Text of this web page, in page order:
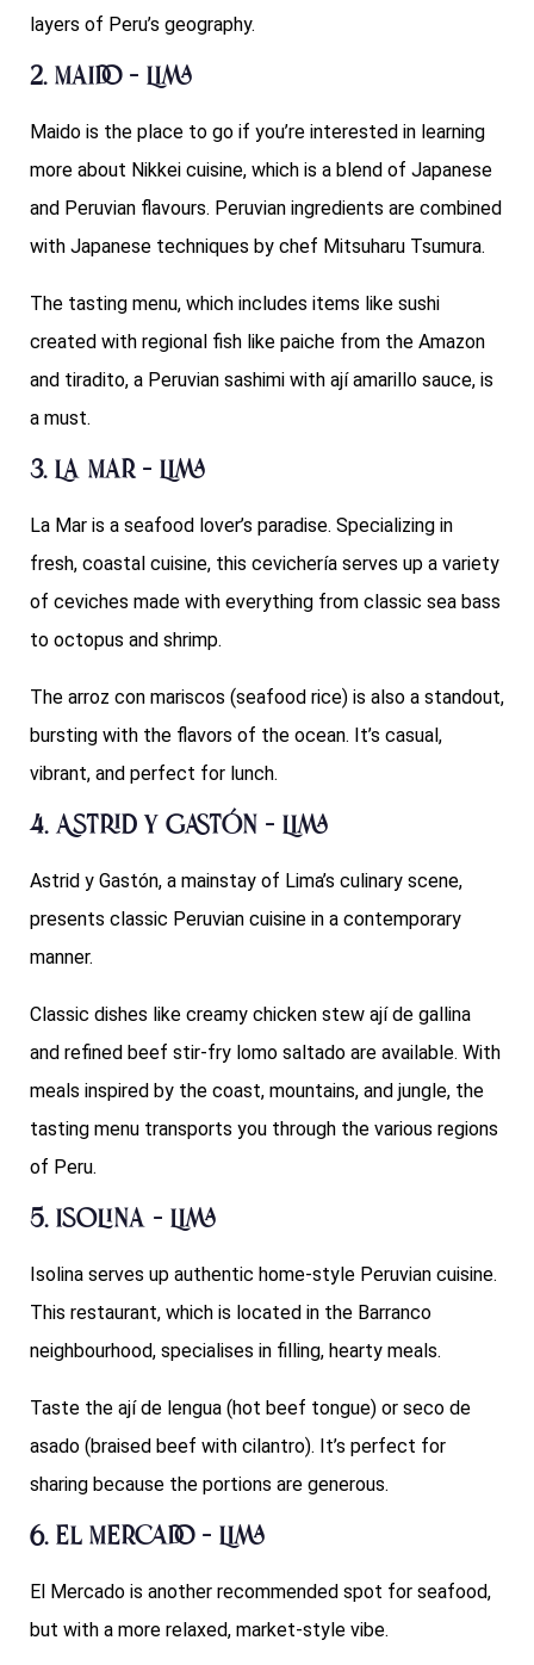
layers of Peru’s geography.
2. Maido – Lima
Maido is the place to go if you’re interested in learning
more about Nikkei cuisine, which is a blend of Japanese
and Peruvian flavours. Peruvian ingredients are combined
with Japanese techniques by chef Mitsuharu Tsumura.
The tasting menu, which includes items like sushi
created with regional fish like paiche from the Amazon
and tiradito, a Peruvian sashimi with ají amarillo sauce, is
a must.
3. La Mar – Lima
La Mar is a seafood lover’s paradise. Specializing in
fresh, coastal cuisine, this cevichería serves up a variety
of ceviches made with everything from classic sea bass
to octopus and shrimp.
The arroz con mariscos (seafood rice) is also a standout,
bursting with the flavors of the ocean. It’s casual,
vibrant, and perfect for lunch.
4. Astrid y Gastón – Lima
Astrid y Gastón, a mainstay of Lima’s culinary scene,
presents classic Peruvian cuisine in a contemporary
manner.
Classic dishes like creamy chicken stew ají de gallina
and refined beef stir-fry lomo saltado are available. With
meals inspired by the coast, mountains, and jungle, the
tasting menu transports you through the various regions
of Peru.
5. Isolina – Lima
Isolina serves up authentic home-style Peruvian cuisine.
This restaurant, which is located in the Barranco
neighbourhood, specialises in filling, hearty meals.
Taste the ají de lengua (hot beef tongue) or seco de
asado (braised beef with cilantro). It’s perfect for
sharing because the portions are generous.
6. El Mercado – Lima
El Mercado is another recommended spot for seafood,
but with a more relaxed, market-style vibe.